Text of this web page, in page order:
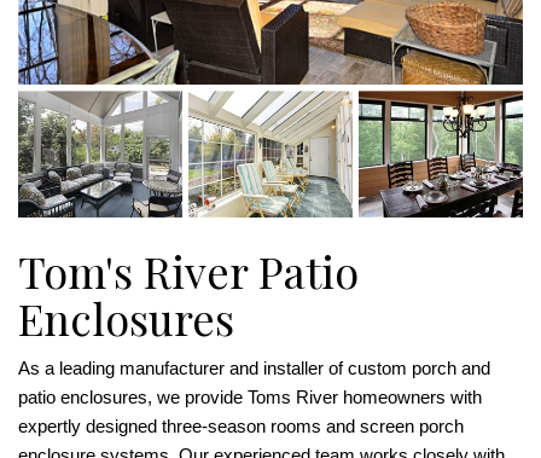
Tom's River Patio
Enclosures
As a leading manufacturer and installer of custom porch and
patio enclosures, we provide Toms River homeowners with
expertly designed three-season rooms and screen porch